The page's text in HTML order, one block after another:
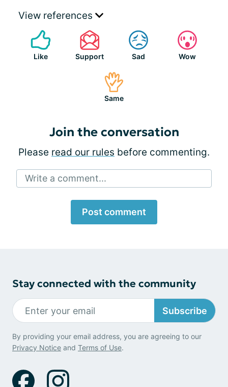
View references
Like Support Sad Wow
Same
Join the conversation
Please read our rules before commenting.
Write a comment...
Post comment
Stay connected with the community
Subscribe
By providing your email address, you are agreeing to our
Privacy Notice and Terms of Use.